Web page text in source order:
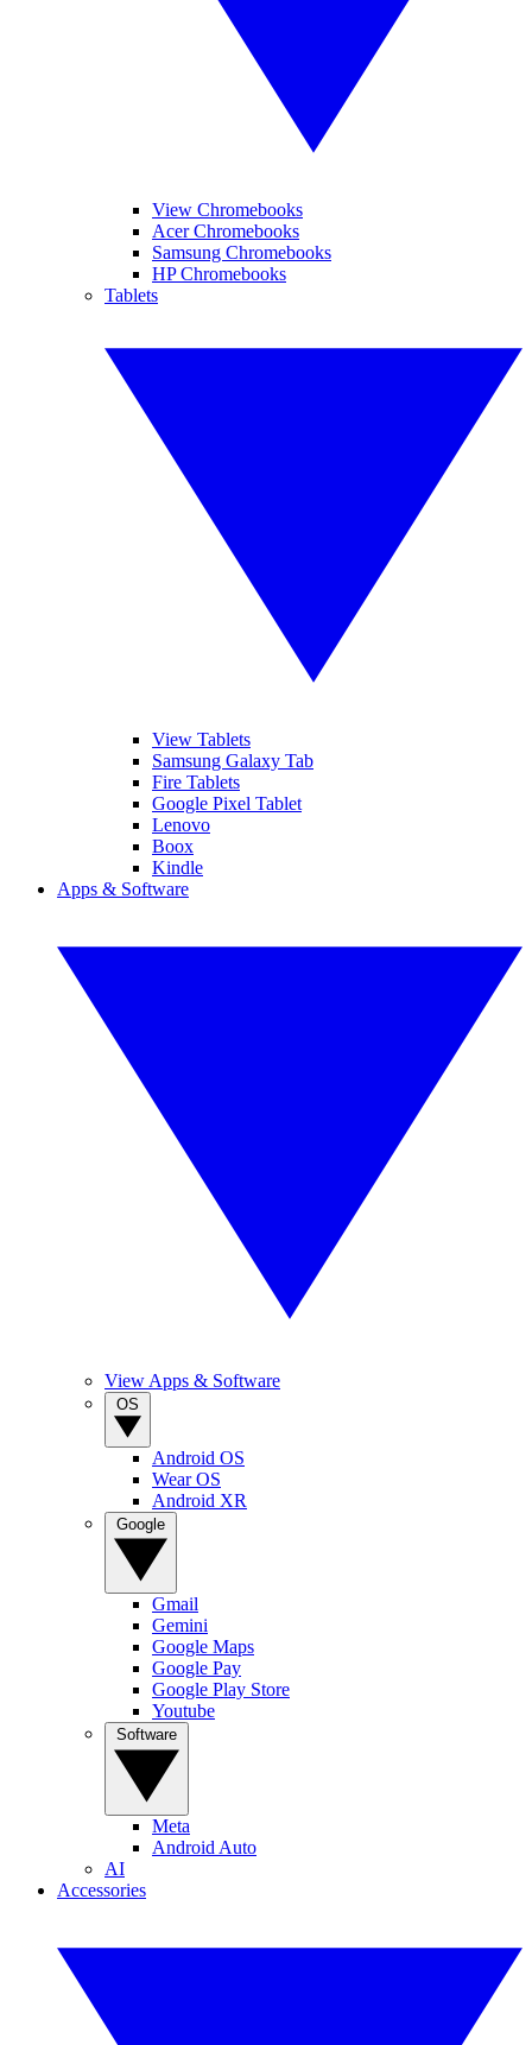
View Chromebooks
Acer Chromebooks
Samsung Chromebooks
HP Chromebooks
Tablets
View Tablets
Samsung Galaxy Tab
Fire Tablets
Google Pixel Tablet
Lenovo
Boox
Kindle
Apps & Software
View Apps & Software
Android OS
Wear OS
Android XR
Gmail
Gemini
Google Maps
Google Pay
Google Play Store
Youtube
Meta
Android Auto
AI
Accessories